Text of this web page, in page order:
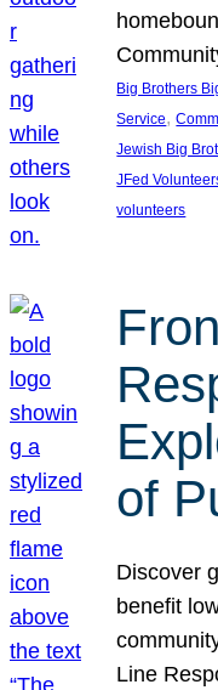
Big Brothers
Service,
Jewish Big
JFed
volunteers
of
Discover
benefit
Line